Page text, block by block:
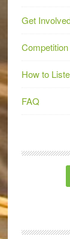
Get
How to
FAQ